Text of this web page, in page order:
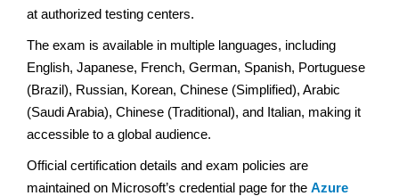
at authorized testing centers.
The exam is available in multiple languages, including
English, Japanese, French, German, Spanish, Portuguese
(Brazil), Russian, Korean, Chinese (Simplified), Arabic
(Saudi Arabia), Chinese (Traditional), and Italian, making it
accessible to a global audience.
Official certification details and exam policies are
maintained on Microsoft’s credential page for the Azure